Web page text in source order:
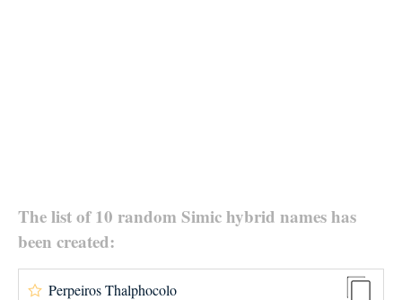
The list of 10 random Simic hybrid names has
been created:
Perpeiros Thalphocolo